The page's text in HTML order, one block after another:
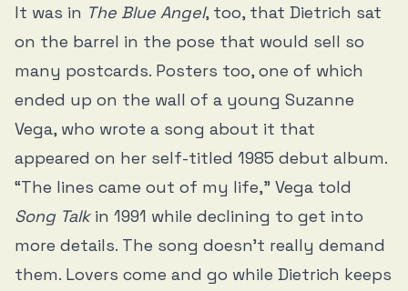
It was in The Blue Angel, too, that Dietrich sat
on the barrel in the pose that would sell so
many postcards. Posters too, one of which
ended up on the wall of a young Suzanne
Vega, who wrote a song about it that
appeared on her self-titled 1985 debut album.
“The lines came out of my life,” Vega told
Song Talk in 1991 while declining to get into
more details. The song doesn’t really demand
them. Lovers come and go while Dietrich keeps